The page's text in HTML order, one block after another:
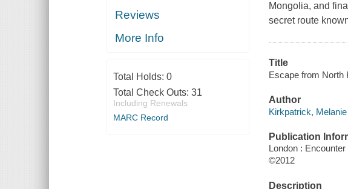
Reviews
More Info
Total Holds: 0
Total Check Outs: 31
Including Renewals
MARC Record
Mongolia, and
secret route
Title
Escape from North
Author
Kirkpatrick, Melanie
Publication
London :
©2012
Description